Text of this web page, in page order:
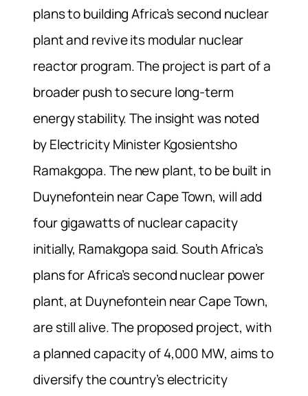
plans to building Africa’s second nuclear
plant and revive its modular nuclear
reactor program. The project is part of a
broader push to secure long-term
energy stability. The insight was noted
by Electricity Minister Kgosientsho
Ramakgopa. The new plant, to be built in
Duynefontein near Cape Town, will add
four gigawatts of nuclear capacity
initially, Ramakgopa said. South Africa’s
plans for Africa’s second nuclear power
plant, at Duynefontein near Cape Town,
are still alive. The proposed project, with
a planned capacity of 4,000 MW, aims to
diversify the country’s electricity